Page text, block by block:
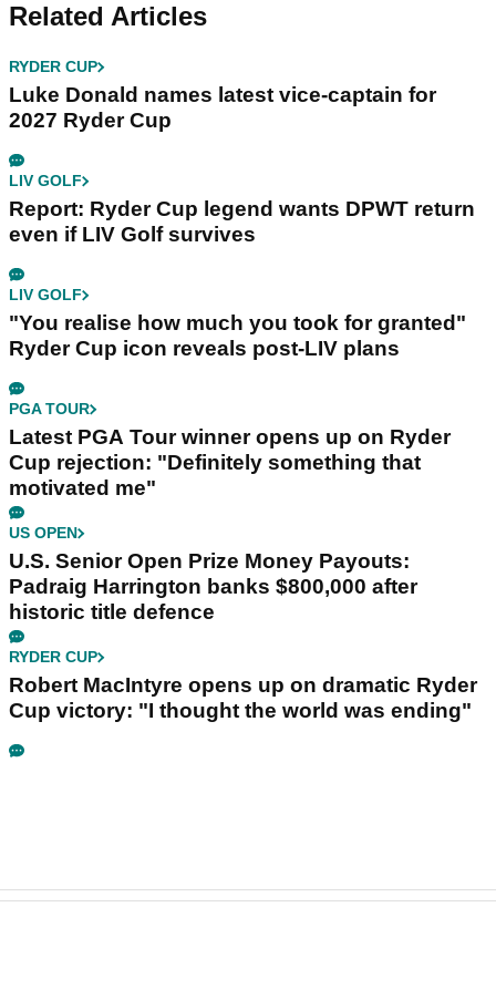
Related Articles
RYDER CUP
Luke Donald names latest vice-captain for
2027 Ryder Cup
LIV GOLF
Report: Ryder Cup legend wants DPWT return
even if LIV Golf survives
LIV GOLF
"You realise how much you took for granted"
Ryder Cup icon reveals post-LIV plans
PGA TOUR
Latest PGA Tour winner opens up on Ryder
Cup rejection: "Definitely something that
motivated me"
US OPEN
U.S. Senior Open Prize Money Payouts:
Padraig Harrington banks $800,000 after
historic title defence
RYDER CUP
Robert MacIntyre opens up on dramatic Ryder
Cup victory: "I thought the world was ending"